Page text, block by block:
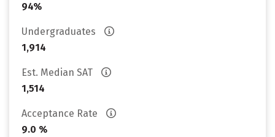
94%
Undergraduates
1,914
Est. Median SAT
1,514
Acceptance Rate
9.0 %